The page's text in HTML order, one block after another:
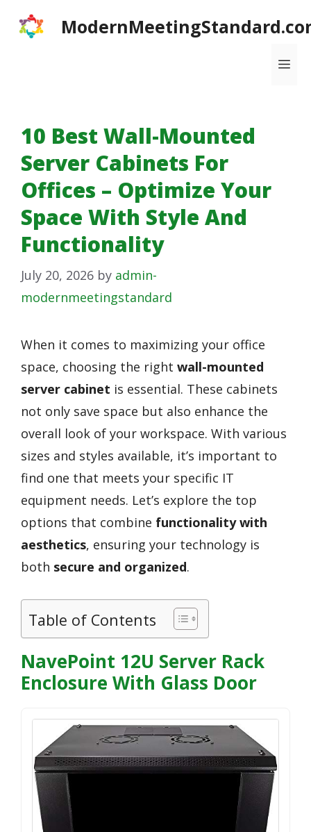
10 Best Wall-Mounted
Server Cabinets For
Offices – Optimize Your
Space With Style And
Functionality
July 20, 2026 by admin-
modernmeetingstandard
When it comes to maximizing your office
space, choosing the right wall-mounted
server cabinet is essential. These cabinets
not only save space but also enhance the
overall look of your workspace. With various
sizes and styles available, it’s important to
find one that meets your specific IT
equipment needs. Let’s explore the top
options that combine functionality with
aesthetics, ensuring your technology is
both secure and organized.
Table of Contents
NavePoint 12U Server Rack
Enclosure With Glass Door